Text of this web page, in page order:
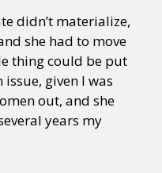
didn’t materialize,
she had to move
thing could be put
given I was
out, and she
years my